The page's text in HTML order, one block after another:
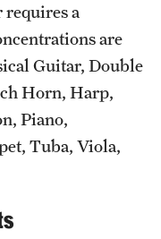
a
are
Guitar, Double
Horn, Harp,
Piano,
Tuba, Viola,